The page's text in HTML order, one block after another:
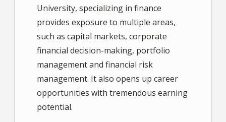
University, specializing in finance
provides exposure to multiple areas,
such as capital markets, corporate
financial decision-making, portfolio
management and financial risk
management. It also opens up career
opportunities with tremendous earning
potential.